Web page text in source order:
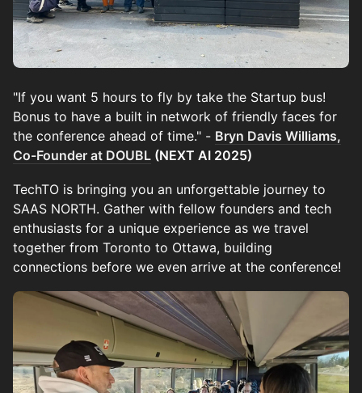
"If you want 5 hours to fly by take the Startup bus!
Bonus to have a built in network of friendly faces for
the conference ahead of time." - Bryn Davis Williams,
Co-Founder at DOUBL (NEXT AI 2025)
TechTO is bringing you an unforgettable journey to
SAAS NORTH. Gather with fellow founders and tech
enthusiasts for a unique experience as we travel
together from Toronto to Ottawa, building
connections before we even arrive at the conference!